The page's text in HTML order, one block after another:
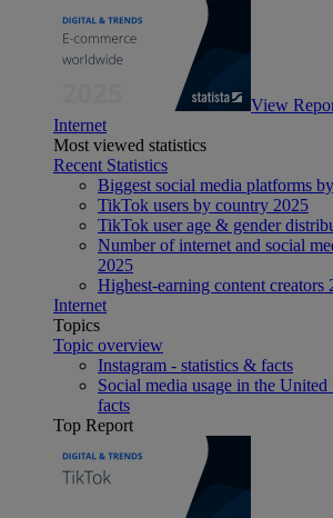
View
Internet
Most viewed statistics
Recent Statistics
Biggest social media platforms
TikTok users by country 2025
TikTok user age & gender
Number of internet and social
2025
Highest-earning content creators
Internet
Topics
Topic overview
Instagram - statistics & facts
Social media usage in the United
facts
Top Report